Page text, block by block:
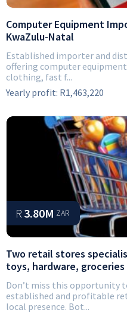
Computer Equipment
KwaZulu-Natal
Established importer and
offering computer
clothing, fast f...
Yearly profit: R1,463,220
R 3.80M ZAR
Two retail stores
toys, hardware,
Don’t miss this opportunity
established and profitable
local presence. Bot...